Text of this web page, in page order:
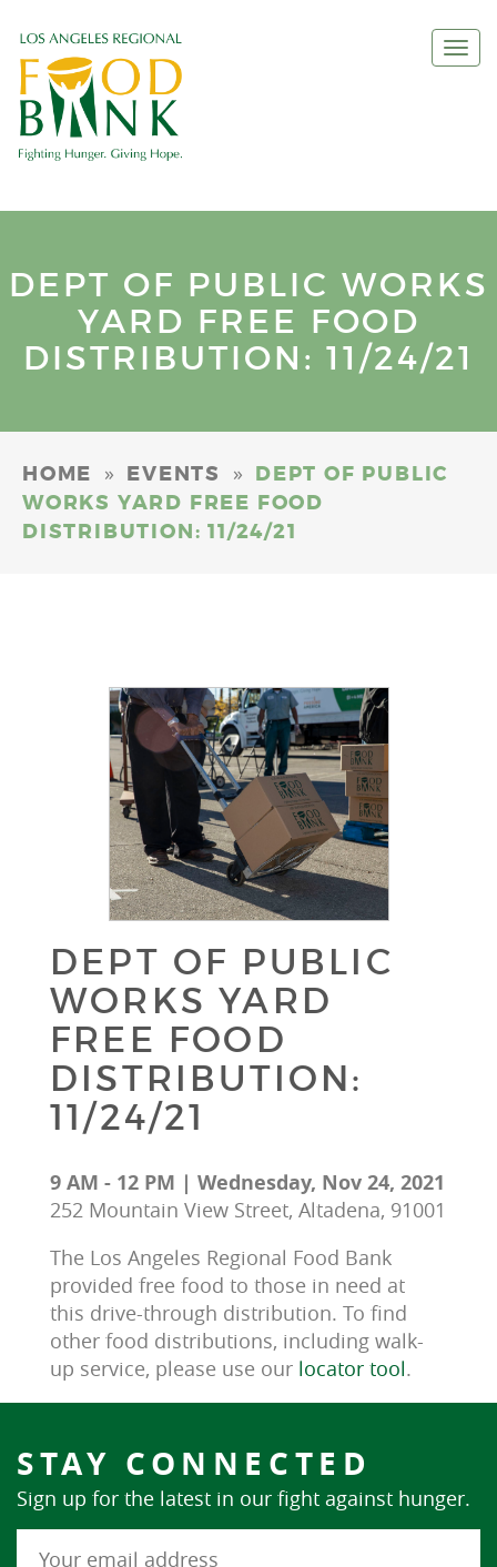
DEPT OF PUBLIC WORKS
YARD FREE FOOD
DISTRIBUTION: 11/24/21
HOME » EVENTS » DEPT OF PUBLIC
WORKS YARD FREE FOOD
DISTRIBUTION: 11/24/21
DEPT OF PUBLIC
WORKS YARD
FREE FOOD
DISTRIBUTION:
11/24/21
9 AM - 12 PM | Wednesday, Nov 24, 2021
252 Mountain View Street, Altadena, 91001
The Los Angeles Regional Food Bank
provided free food to those in need at
this drive-through distribution. To find
other food distributions, including walk-
up service, please use our locator tool.
STAY CONNECTED
Sign up for the latest in our fight against hunger.